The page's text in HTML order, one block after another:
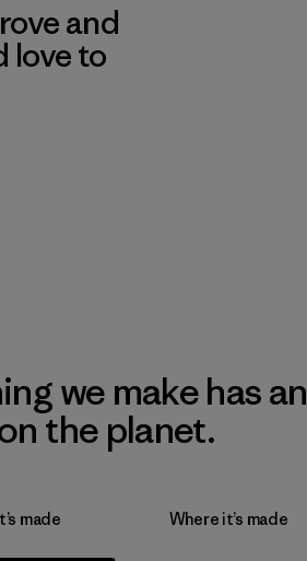
and
love to
we make has an
the planet.
made Where it’s made